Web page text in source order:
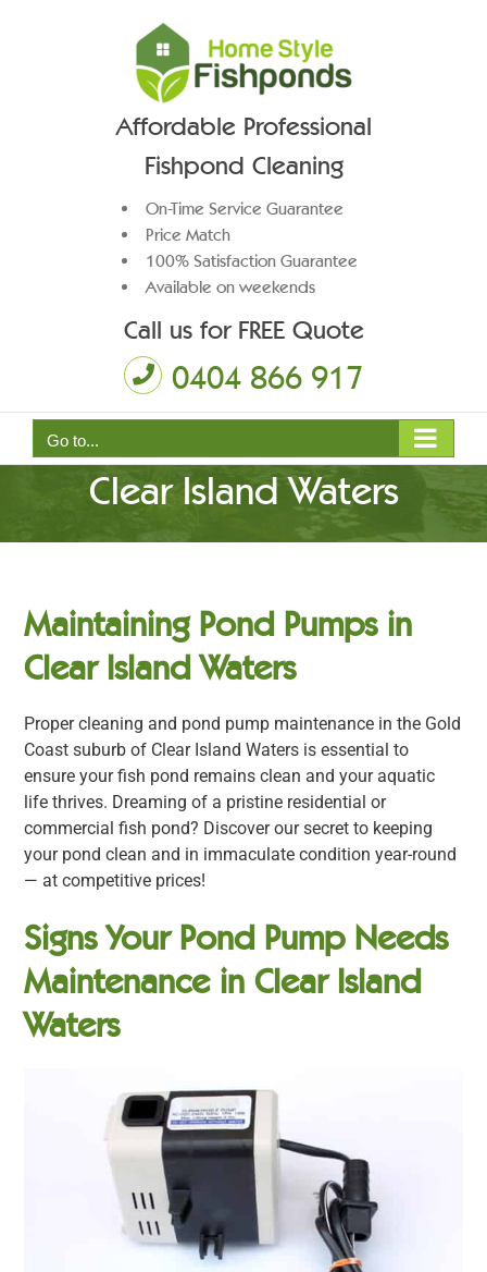
Affordable Professional
Fishpond Cleaning
On-Time Service Guarantee
Price Match
100% Satisfaction Guarantee
Available on weekends
Call us for FREE Quote
0404 866 917
Go to...
Pond Pump Maintenance
Clear Island Waters
Maintaining Pond Pumps in
Clear Island Waters
Proper cleaning and pond pump maintenance in the Gold
Coast suburb of Clear Island Waters is essential to
ensure your fish pond remains clean and your aquatic
life thrives. Dreaming of a pristine residential or
commercial fish pond? Discover our secret to keeping
your pond clean and in immaculate condition year-round
— at competitive prices!
Signs Your Pond Pump Needs
Maintenance in Clear Island
Waters